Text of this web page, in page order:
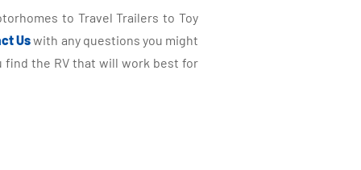
to Travel Trailers to Toy
Uswith any questions you might
find the RV that will work best for